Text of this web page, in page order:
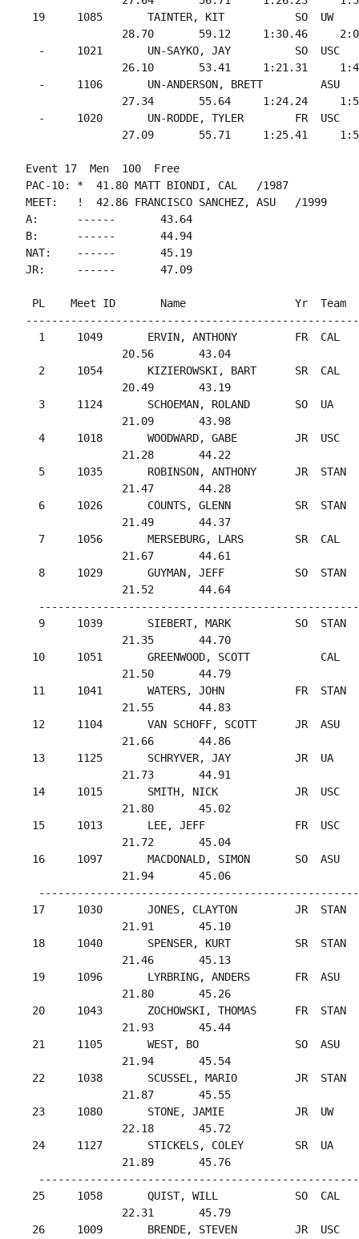
19     1085       TAINTER, KIT           SO
28.70       59.12     1:30.46
-     1021       UN-SAYKO, JAY          SO  USC
26.10       53.41     1:21.31
-     1106       UN-ANDERSON, BRETT         ASU
27.34       55.64     1:24.24
-     1020       UN-RODDE, TYLER        FR  USC
Event 17  Men  100  Free
PAC-10: *  41.80 MATT BIONDI, CAL   /1987
MEET:   !  42.86 FRANCISCO SANCHEZ, ASU   /1999
A:      ------       43.64
B:      ------       44.94
NAT:    ------       45.19
JR:     ------       47.09
PL    Meet ID       Name                 Yr
1     1049       ERVIN, ANTHONY         FR  CAL
               20.56       43.04
2     1054       KIZIEROWSKI, BART      SR  CAL
               20.49       43.19
3     1124       SCHOEMAN, ROLAND       SO  UA
               21.09       43.98
4     1018       WOODWARD, GABE         JR  USC
               21.28       44.22
5     1035       ROBINSON, ANTHONY      JR  STAN
               21.47       44.28
6     1026       COUNTS, GLENN          SR  STAN
               21.49       44.37
7     1056       MERSEBURG, LARS        SR  CAL
               21.67       44.61
8     1029       GUYMAN, JEFF           SO  STAN
               21.52       44.64
9     1039       SIEBERT, MARK          SO  STAN
               21.35       44.70
10     1051       GREENWOOD, SCOTT
               21.50       44.79
11     1041       WATERS, JOHN           FR
               21.55       44.83
12     1104       VAN SCHOFF, SCOTT      JR
               21.66       44.86
13     1125       SCHRYVER, JAY          JR
               21.73       44.91
14     1015       SMITH, NICK            JR
               21.80       45.02
15     1013       LEE, JEFF              FR  USC
               21.72       45.04
16     1097       MACDONALD, SIMON       SO
               21.94       45.06
17     1030       JONES, CLAYTON         JR
               21.91       45.10
18     1040       SPENSER, KURT          SR
               21.46       45.13
19     1096       LYRBRING, ANDERS       FR
               21.80       45.26
20     1043       ZOCHOWSKI, THOMAS      FR
               21.93       45.44
21     1105       WEST, BO               SO
               21.94       45.54
22     1038       SCUSSEL, MARIO         JR
               21.87       45.55
23     1080       STONE, JAMIE           JR
               22.18       45.72
24     1127       STICKELS, COLEY        SR
               21.89       45.76
25     1058       QUIST, WILL            SO
               22.31       45.79
26     1009       BRENDE, STEVEN         JR